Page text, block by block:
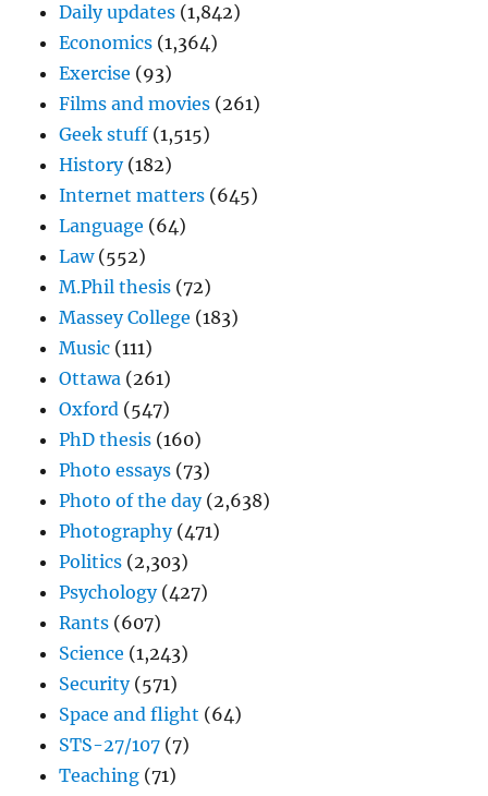
Daily updates (1,842)
Economics (1,364)
Exercise (93)
Films and movies (261)
Geek stuff (1,515)
History(182)
Internet matters (645)
Language (64)
Law(552)
M.Phil thesis (72)
Massey College (183)
Music (111)
Ottawa (261)
Oxford (547)
PhD thesis (160)
Photo essays (73)
Photo of the day(2,638)
Photography(471)
Politics (2,303)
Psychology(427)
Rants (607)
Science (1,243)
Security(571)
Space and flight (64)
STS-27/107 (7)
Teaching (71)